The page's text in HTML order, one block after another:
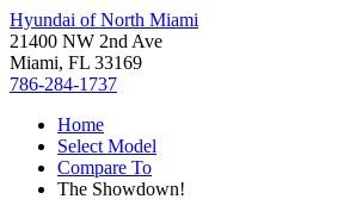
Hyundai of North Miami
21400 NW 2nd Ave
Miami, FL 33169
786-284-1737
Home
Select Model
Compare To
The Showdown!